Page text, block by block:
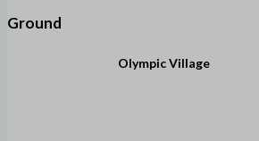
Ground
Olympic Village